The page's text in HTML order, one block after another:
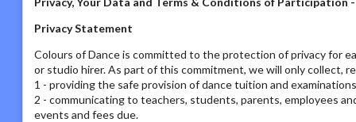
Privacy Statement
Colours of Dance is committed to the protection of privacy for
or studio hirer. As part of this commitment, we will only collect,
1 - providing the safe provision of dance tuition and
2 - communicating to teachers, students, parents, employees
events and fees due.